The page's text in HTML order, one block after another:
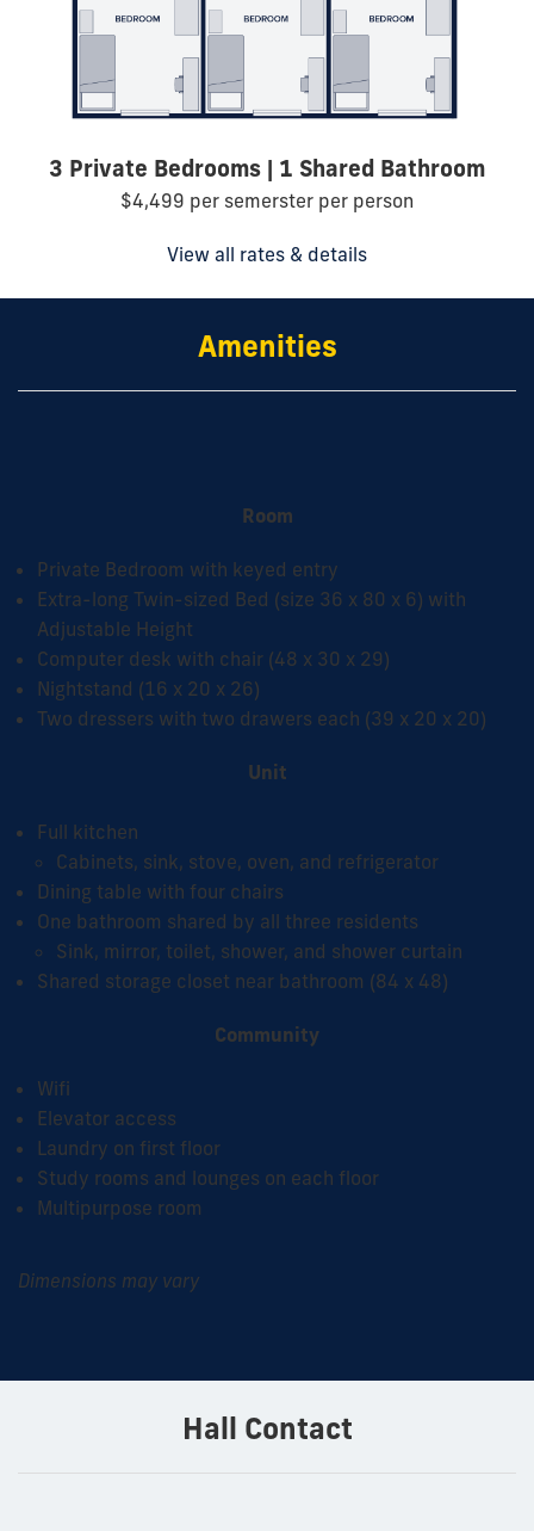
3 Private Bedrooms | 1 Shared Bathroom
$4,499 per semerster per person
View all rates & details
Amenities
Room
Private Bedroom with keyed entry
Extra-long Twin-sized Bed (size 36 x 80 x 6) with
Adjustable Height
Computer desk with chair (48 x 30 x 29)
Nightstand (16 x 20 x 26)
Two dressers with two drawers each (39 x 20 x 20)
Unit
Full kitchen
Cabinets, sink, stove, oven, and refrigerator
Dining table with four chairs
One bathroom shared by all three residents
Sink, mirror, toilet, shower, and shower curtain
Shared storage closet near bathroom (84 x 48)
Community
Wifi
Elevator access
Laundry on first floor
Study rooms and lounges on each floor
Multipurpose room
Dimensions may vary
Hall Contact